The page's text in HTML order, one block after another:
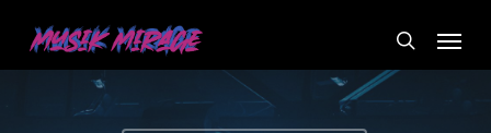
main
Menu